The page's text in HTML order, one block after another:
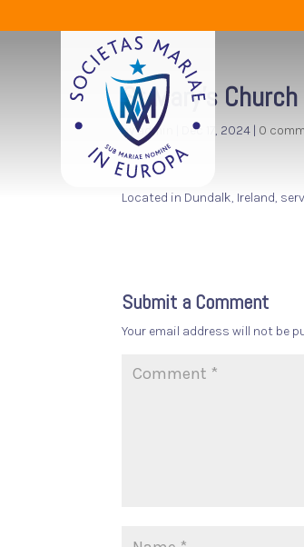
St Mary’s Church
byadmin Dec 17, 2024 | 0
Located in Dundalk, Ireland,
Submit a Comment
Your email address will not be